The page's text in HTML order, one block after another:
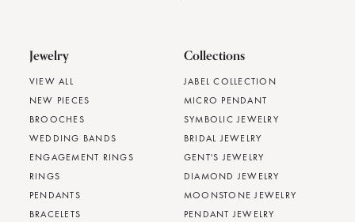
Jewelry
VIEW ALL
NEW PIECES
BROOCHES
WEDDING BANDS
ENGAGEMENT RINGS
RINGS
PENDANTS
BRACELETS
Collections
JABEL COLLECTION
MICRO PENDANT
SYMBOLIC JEWELRY
BRIDAL JEWELRY
GENT'S JEWELRY
DIAMOND JEWELRY
MOONSTONE JEWELRY
PENDANT JEWELRY